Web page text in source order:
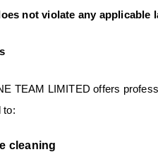
not violate any applicable
TEAM LIMITED offers
to:
cleaning